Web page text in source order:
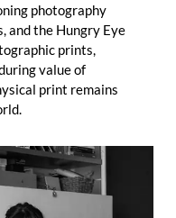
photography
and the Hungry Eye
prints,
value of
print remains